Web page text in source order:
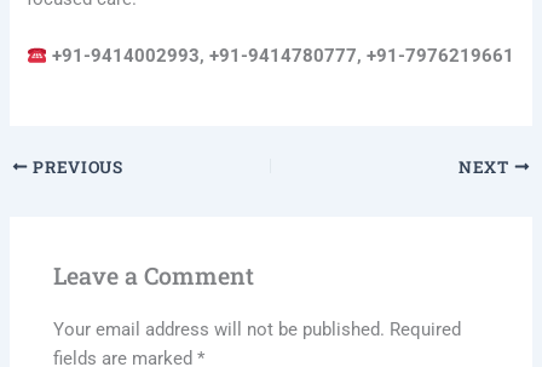
+91-9414002993, +91-9414780777, +91-7976219661
PREVIOUS NEXT
Leave a Comment
Your email address will not be published. Required
fields are marked*